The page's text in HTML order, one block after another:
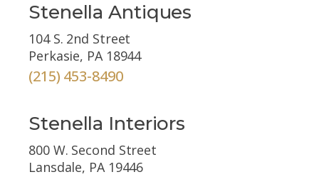
Stenella Antiques
104 S. 2nd Street
Perkasie, PA 18944
(215) 453-8490
Stenella Interiors
800 W. Second Street
Lansdale, PA 19446